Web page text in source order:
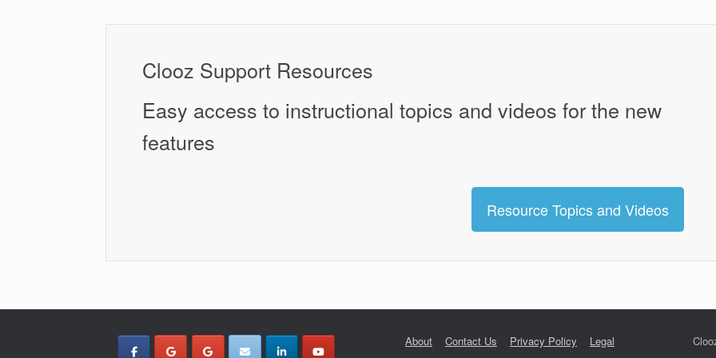
Clooz Support Resources
Easy access to instructional topics and videos for the new
features
Resource Topics and Videos
About Contact Us Privacy Policy Legal